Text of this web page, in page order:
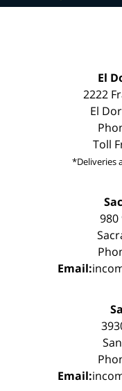
El
2222
El
Toll
*Deliveries
980
Email:
Email: